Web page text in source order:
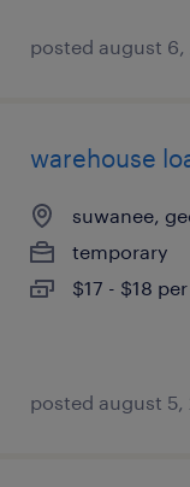
posted august 6,
warehouse
suwanee,
temporary
$17 - $18
posted august 5,